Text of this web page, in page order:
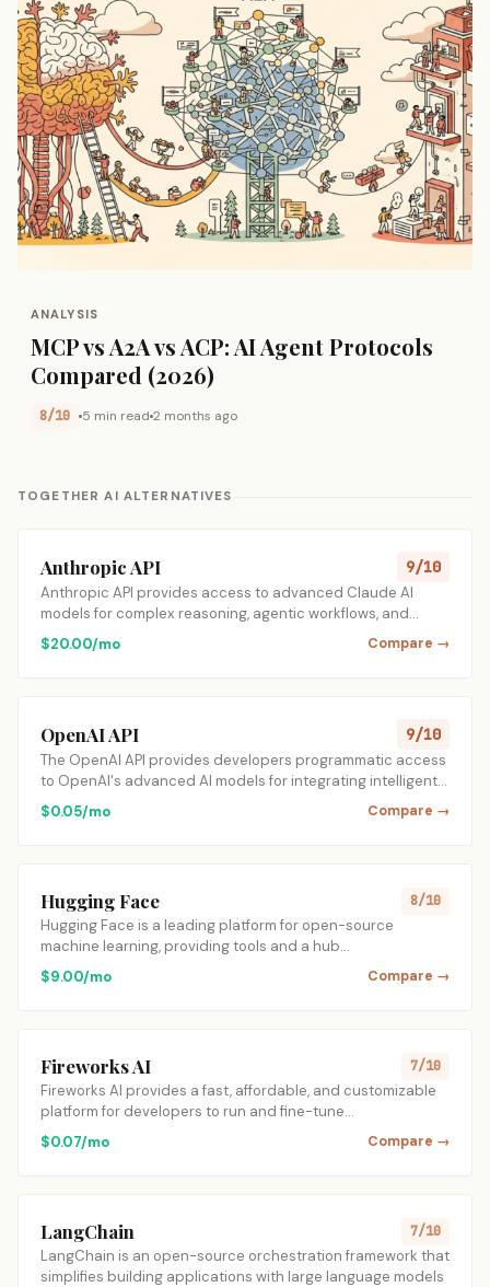
ANALYSIS
MCP vs A2A vs ACP: AI Agent Protocols
Compared (2026)
8/10 5 min read 2 months ago
TOGETHER AI ALTERNATIVES
Anthropic API 9/10
Anthropic API provides access to advanced Claude AI
models for complex reasoning, agentic workflows, and…
$20.00/mo
Compare →
OpenAI API 9/10
The OpenAI API provides developers programmatic access
to OpenAI's advanced AI models for integrating intelligent…
$0.05/mo
Compare →
Hugging Face 8/10
Hugging Face is a leading platform for open-source
machine learning, providing tools and a hub…
$9.00/mo
Compare →
Fireworks AI 7/10
Fireworks AI provides a fast, affordable, and customizable
platform for developers to run and fine-tune…
$0.07/mo
Compare →
LangChain 7/10
LangChain is an open-source orchestration framework that
simplifies building applications with large language models